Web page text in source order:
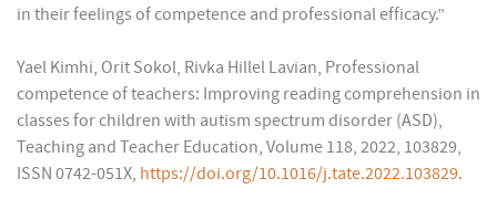
in their feelings of competence and professional efficacy.”
Yael Kimhi, Orit Sokol, Rivka Hillel Lavian, Professional
competence of teachers: Improving reading comprehension in
classes for children with autism spectrum disorder (ASD),
Teaching and Teacher Education, Volume 118, 2022, 103829,
ISSN 0742-051X, https://doi.org/10.1016/j.tate.2022.103829.